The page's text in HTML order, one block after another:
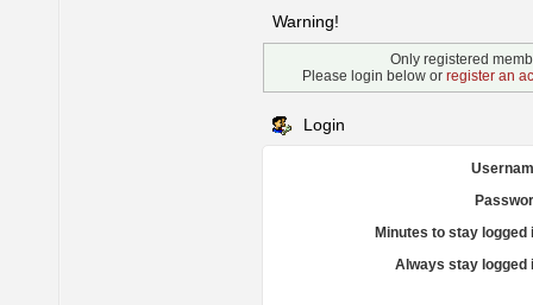
Warning!
Only registered
Please login below or register an
Login
Minutes to stay logged
Always stay logged